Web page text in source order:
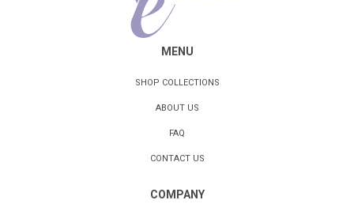
MENU
SHOP COLLECTIONS
ABOUT US
FAQ
CONTACT US
COMPANY